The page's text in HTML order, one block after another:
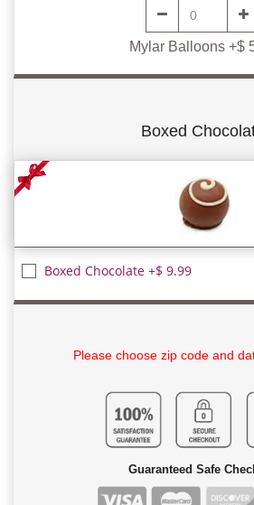
Mylar Balloons +$
Boxed
Boxed Chocolate +$ 9.99
Please choose zip code and
Guaranteed Safe